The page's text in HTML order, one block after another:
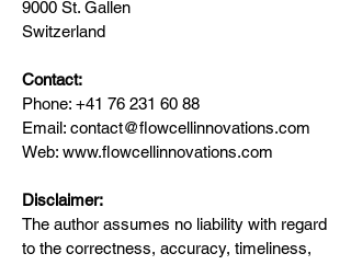
9000 St. Gallen
Switzerland
Contact:
Phone: +41 76 231 60 88
Email: contact@flowcellinnovations.com
Web: www.flowcellinnovations.com
Disclaimer:
The author assumes no liability with regard
to the correctness, accuracy, timeliness,